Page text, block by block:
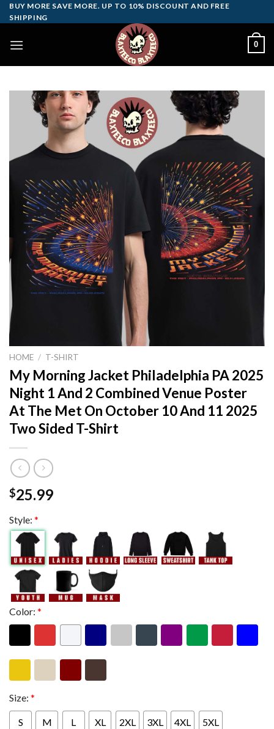
Skip
to
BUY MORE SAVE MORE. UP TO 10% DISCOUNT AND FREE
SHIPPING
0
HOME / T-SHIRT
My Morning Jacket Philadelphia PA 2025
Night 1 And 2 Combined Venue Poster
At The Met On October 10 And 11 2025
Two Sided T-Shirt
$25.99
Style: *
Color: *
Size: *
S M L XL 2XL 3XL 4XL 5XL